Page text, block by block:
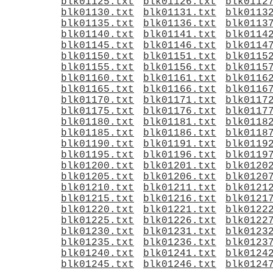
blk01130.txt
blk01131.txt
blk01135.txt
blk01136.txt
blk01140.txt
blk01141.txt
blk01145.txt
blk01146.txt
blk01150.txt
blk01151.txt
blk01155.txt
blk01156.txt
blk01160.txt
blk01161.txt
blk01165.txt
blk01166.txt
blk01170.txt
blk01171.txt
blk01175.txt
blk01176.txt
blk01180.txt
blk01181.txt
blk01185.txt
blk01186.txt
blk01190.txt
blk01191.txt
blk01195.txt
blk01196.txt
blk01200.txt
blk01201.txt
blk01205.txt
blk01206.txt
blk01210.txt
blk01211.txt
blk01215.txt
blk01216.txt
blk01220.txt
blk01221.txt
blk01225.txt
blk01226.txt
blk01230.txt
blk01231.txt
blk01235.txt
blk01236.txt
blk01240.txt
blk01241.txt
blk01245.txt
blk01246.txt